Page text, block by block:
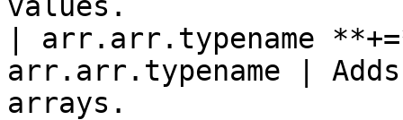
| arr.arr.typename
arr.arr.typename |
arrays.